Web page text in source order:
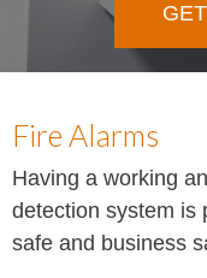
Fire Alarms
Having a working
detection system is
safe and business